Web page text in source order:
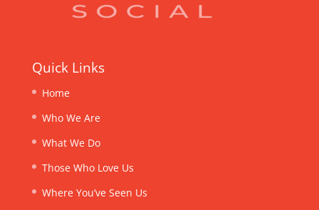
Quick Links
Home
Who We Are
What We Do
Those Who Love Us
Where You’ve Seen Us